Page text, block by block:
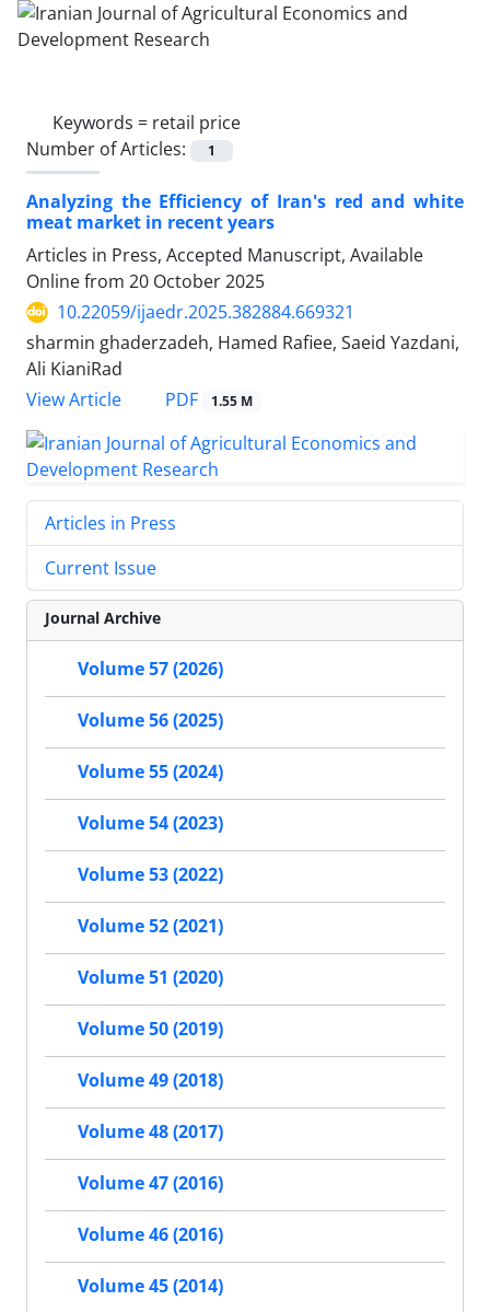
Keywords = retail price
Number of Articles:
1
Analyzing the Efficiency of Iran's red and white
meat market in recent years
Articles in Press, Accepted Manuscript, Available
Online from 20 October 2025
10.22059/ijaedr.2025.382884.669321
sharmin ghaderzadeh, Hamed Rafiee, Saeid Yazdani,
Ali KianiRad
View Article
PDF 1.55 M
Articles in Press
Current Issue
Journal Archive
Volume 57 (2026)
Volume 56 (2025)
Volume 55 (2024)
Volume 54 (2023)
Volume 53 (2022)
Volume 52 (2021)
Volume 51 (2020)
Volume 50 (2019)
Volume 49 (2018)
Volume 48 (2017)
Volume 47 (2016)
Volume 46 (2016)
Volume 45 (2014)